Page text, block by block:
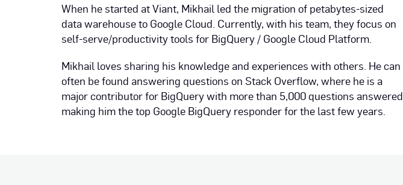
When he started at Viant, Mikhail led the migration of petabytes-sized
data warehouse to Google Cloud. Currently, with his team, they focus on
self-serve/productivity tools for BigQuery / Google Cloud Platform.
Mikhail loves sharing his knowledge and experiences with others. He can
often be found answering questions on Stack Overflow, where he is a
major contributor for BigQuery with more than 5,000 questions answered
making him the top Google BigQuery responder for the last few years.